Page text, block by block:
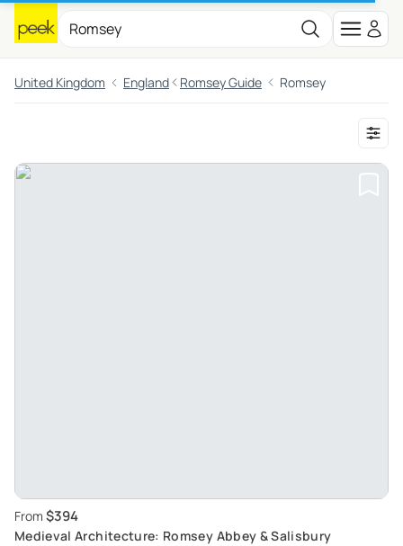
United Kingdom England Romsey Guide Romsey
From $394
Medieval Architecture: Romsey Abbey & Salisbury